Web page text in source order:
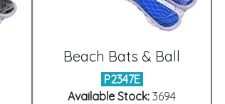
Beach Bats & Ball
P2347E
Available Stock: 3694